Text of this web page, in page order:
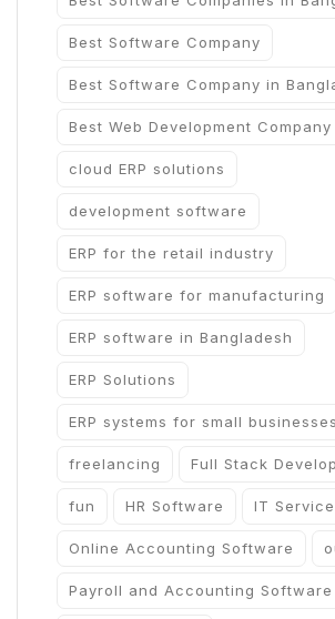
Best Software Company
Best Software Company in
Best Web Development Company
cloud ERP solutions
development software
ERP for the retail industry
ERP software for manufacturing
ERP software in Bangladesh
ERP Solutions
ERP systems for small businesses
freelancing Full Stack
fun HR Software IT
Online Accounting Software
Payroll and Accounting Software